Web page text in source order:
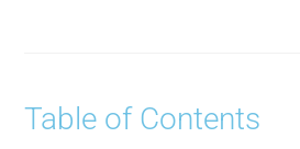
Table of Contents